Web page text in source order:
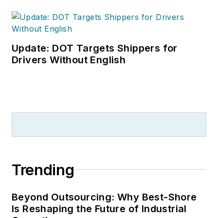
Update: DOT Targets Shippers for
Drivers Without English
Trending
Beyond Outsourcing: Why Best-Shore
Is Reshaping the Future of Industrial